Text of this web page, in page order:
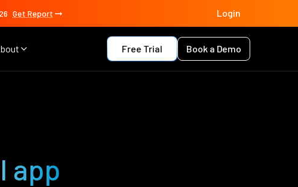
Get Report Login
Free Trial Book a Demo
app